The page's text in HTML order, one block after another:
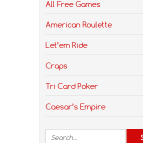
All Free Games
American Roulette
Let’em Ride
Craps
Tri Card Poker
Caesar’s Empire